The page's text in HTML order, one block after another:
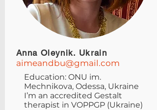
Anna Oleynik. Ukrain
aimeandbu@gmail.com
Education: ONU im.
Mechnikova, Odessa, Ukraine
I’m an accredited Gestalt
therapist in VOPPGP (Ukraine)